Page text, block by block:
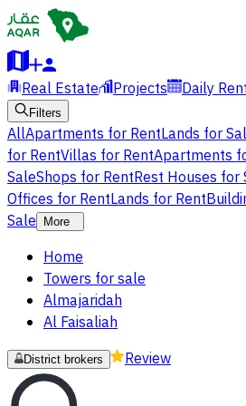
Real Estate Projects Daily
Filters
AllApartments for RentLands for
for RentVillas for RentApartments
SaleShops for RentRest Houses for
Offices for RentLands for Rent
Sale
More
Home
Towers for sale
Almajaridah
Al Faisaliah
District brokers Review